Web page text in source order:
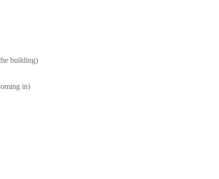
building)
in)